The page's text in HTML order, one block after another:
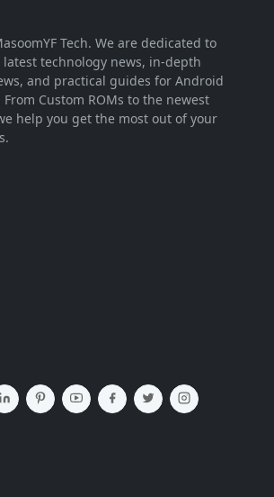
Tech. We are dedicated to
technology news, in-depth
and practical guides for Android
From Custom ROMs to the newest
help you get the most out of your